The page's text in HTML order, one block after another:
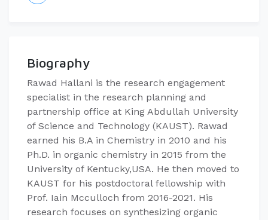
Biography
Rawad Hallani is the research engagement
specialist in the research planning and
partnership office at King Abdullah University
of Science and Technology (KAUST). Rawad
earned his B.A in Chemistry in 2010 and his
Ph.D. in organic chemistry in 2015 from the
University of Kentucky,USA. He then moved to
KAUST for his postdoctoral fellowship with
Prof. Iain Mcculloch from 2016-2021. His
research focuses on synthesizing organic